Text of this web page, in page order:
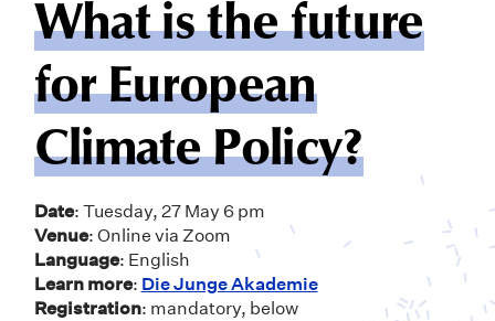
What is the future
for European
Climate Policy?
Date: Tuesday, 27 May 6 pm
Venue: Online via Zoom
Language: English
Learn more: Die Junge Akademie
Registration: mandatory, below